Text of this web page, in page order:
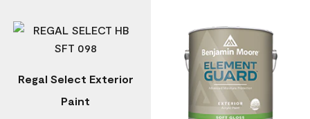
Regal Select Exterior
Paint